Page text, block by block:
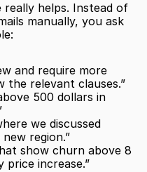
really helps. Instead of
manually, you ask
and require more
the relevant clauses.”
500 dollars in
we discussed
region.”
show churn above 8
increase.”